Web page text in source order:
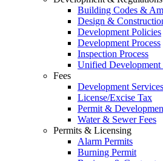
Building Codes &
Design &
Development Policies
Development Process
Inspection Process
Unified Development
Fees
Development
License/Excise Tax
Permit &
Water & Sewer Fees
Permits & Licensing
Alarm Permits
Burning Permit